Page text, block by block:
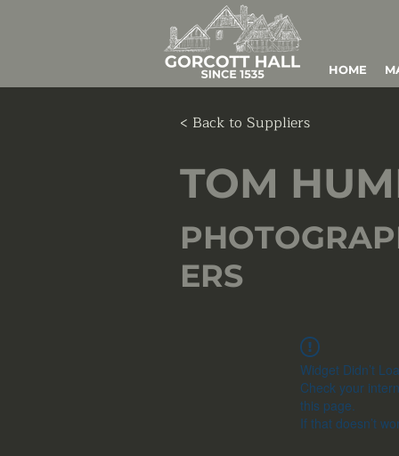
HOME
< Back to Suppliers
TOM
ERS
Widget Didn’t
Check your
this page.
If that doesn’t